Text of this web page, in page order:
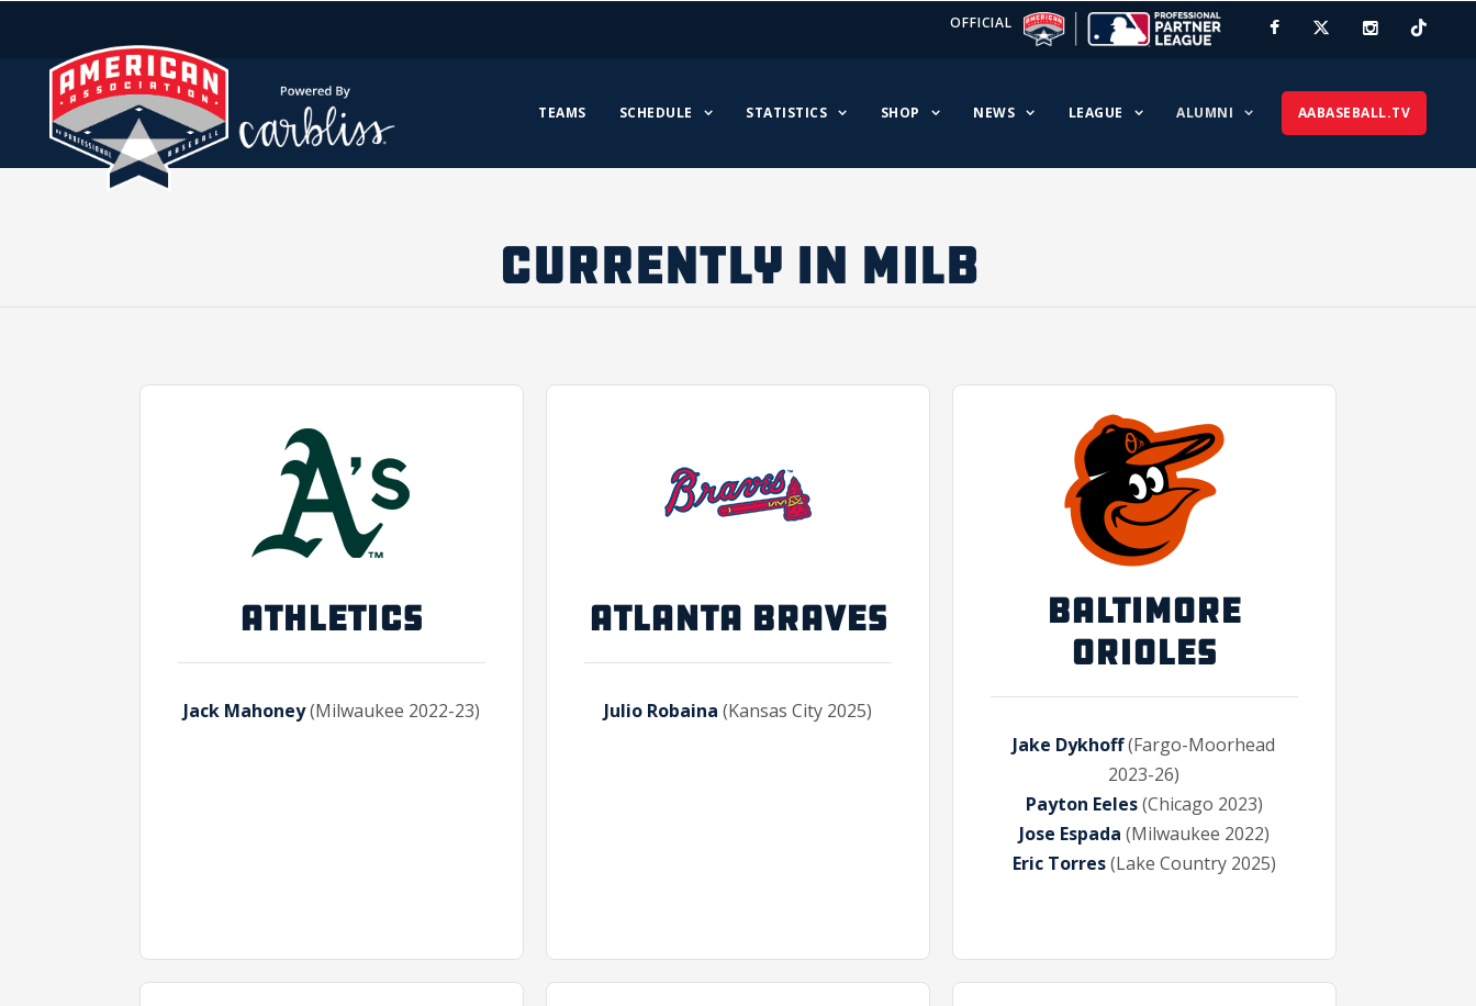
OFFICIAL
TEAMS SCHEDULE STATISTICS SHOP NEWS LEAGUE ALUMNI AABASEBALL.TV
CURRENTLY IN MILB
ATHLETICS
Jack Mahoney(Milwaukee 2022-23)
ATLANTA BRAVES
Julio Robaina (Kansas City 2025)
BALTIMORE
ORIOLES
Jake Dykhoff(Fargo-Moorhead
2023-26)
Payton Eeles(Chicago 2023)
Jose Espada (Milwaukee 2022)
Eric Torres(Lake Country 2025)